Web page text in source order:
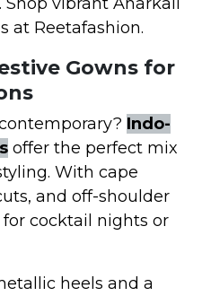
at Reetafashion.
Gowns for
Indo-
offer the perfect mix
With cape
and off-shoulder
for cocktail nights or
heels and a